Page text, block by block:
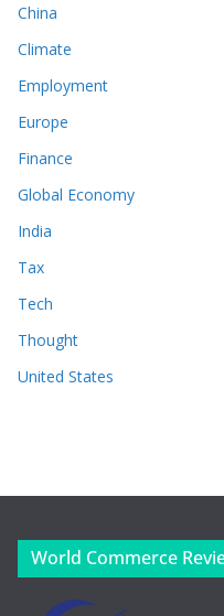
China
Climate
Employment
Europe
Finance
Global Economy
India
Tax
Tech
Thought
United States
World Commerce